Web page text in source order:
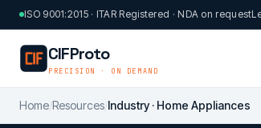
Skip to main content
ISO 9001:2015 · ITAR Registered · NDA on request
CIFProto
PRECISION · ON DEMAND
Home/Resources/Industry · Home Appliances